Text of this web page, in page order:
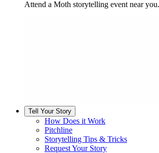
Attend a Moth storytelling event near
Tell Your Story
How Does it Work
Pitchline
Storytelling Tips & Tricks
Request Your Story